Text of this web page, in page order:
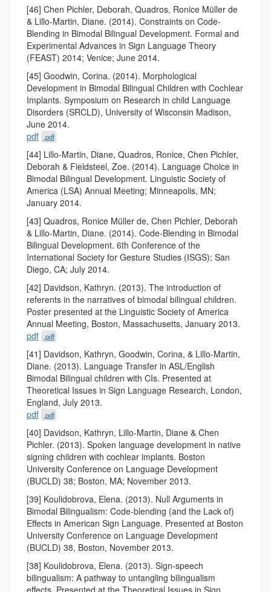
[46] Chen Pichler, Deborah, Quadros, Ronice Müller de
& Lillo-Martin, Diane. (2014). Constraints on Code-
Blending in Bimodal Bilingual Development. Formal and
Experimental Advances in Sign Language Theory
(FEAST) 2014; Venice; June 2014.
[45] Goodwin, Corina. (2014). Morphological
Development in Bimodal Bilingual Children with Cochlear
Implants. Symposium on Research in child Language
Disorders (SRCLD), University of Wisconsin Madison,
June 2014.
pdf .pdf
[44] Lillo-Martin, Diane, Quadros, Ronice, Chen Pichler,
Deborah & Fieldsteel, Zoe. (2014). Language Choice in
Bimodal Bilingual Development. Linguistic Society of
America (LSA) Annual Meeting; Minneapolis, MN;
January 2014.
[43] Quadros, Ronice Müller de, Chen Pichler, Deborah
& Lillo-Martin, Diane. (2014). Code-Blending in Bimodal
Bilingual Development. 6th Conference of the
International Society for Gesture Studies (ISGS); San
Diego, CA; July 2014.
[42] Davidson, Kathryn. (2013). The introduction of
referents in the narratives of bimodal bilingual children.
Poster presented at the Linguistic Society of America
Annual Meeting, Boston, Massachusetts, January 2013.
pdf .pdf
[41] Davidson, Kathryn, Goodwin, Corina, & Lillo-Martin,
Diane. (2013). Language Transfer in ASL/English
Bimodal Bilingual children with CIs. Presented at
Theoretical Issues in Sign Language Research, London,
England, July 2013.
pdf .pdf
[40] Davidson, Kathryn, Lillo-Martin, Diane & Chen
Pichler. (2013). Spoken language development in native
signing children with cochlear implants. Boston
University Conference on Language Development
(BUCLD) 38; Boston, MA; November 2013.
[39] Koulidobrova, Elena. (2013). Null Arguments in
Bimodal Bilingualism: Code-blending (and the Lack of)
Effects in American Sign Language. Presented at Boston
University Conference on Language Development
(BUCLD) 38, Boston, November 2013.
[38] Koulidobrova, Elena. (2013). Sign-speech
bilingualism: A pathway to untangling bilingualism
effects. Presented at the Theoretical Issues in Sign